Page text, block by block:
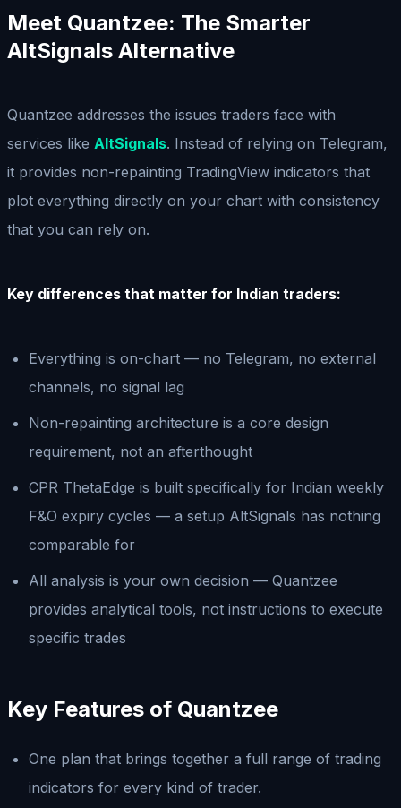
Meet Quantzee: The Smarter
AltSignals Alternative
Quantzee addresses the issues traders face with
services like AltSignals. Instead of relying on Telegram,
it provides non-repainting TradingView indicators that
plot everything directly on your chart with consistency
that you can rely on.
Key differences that matter for Indian traders:
Everything is on-chart — no Telegram, no external
channels, no signal lag
Non-repainting architecture is a core design
requirement, not an afterthought
CPR ThetaEdge is built specifically for Indian weekly
F&O expiry cycles — a setup AltSignals has nothing
comparable for
All analysis is your own decision — Quantzee
provides analytical tools, not instructions to execute
specific trades
Key Features of Quantzee
One plan that brings together a full range of trading
indicators for every kind of trader.